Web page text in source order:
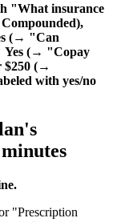
"What insurance
(→ "Can
(→ "Copay
$250 (→
with yes/no
"Prescription